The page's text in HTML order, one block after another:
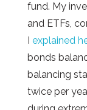
fund. My
and ETFs,
I explained
bonds
balancing
twice per